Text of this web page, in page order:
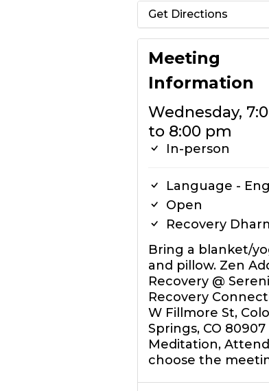
Get Directions
Meeting
Information
Wednesday,
to 8:00 pm
In-person
Language -
Open
Recovery
Bring a blanket/
and pillow. Zen
Recovery @
Recovery
W Fillmore St,
Springs, CO 80907
Meditation,
choose the